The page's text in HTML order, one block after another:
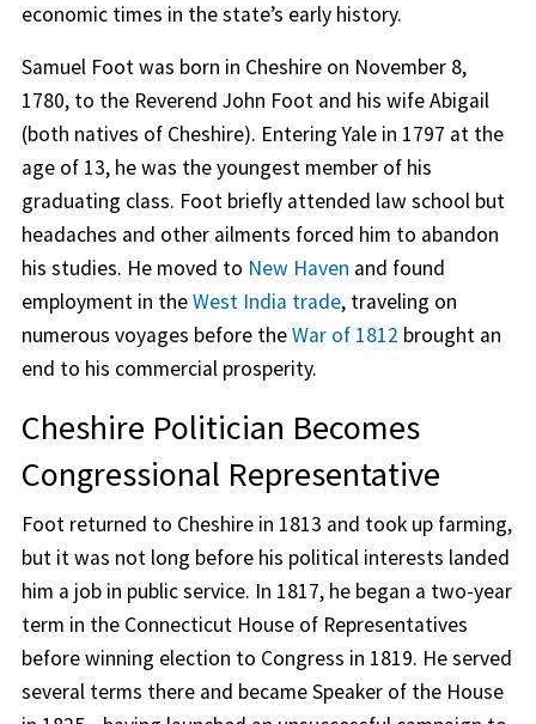
economic times in the state’s early history.
Samuel Foot was born in Cheshire on November 8,
1780, to the Reverend John Foot and his wife Abigail
(both natives of Cheshire). Entering Yale in 1797 at the
age of 13, he was the youngest member of his
graduating class. Foot briefly attended law school but
headaches and other ailments forced him to abandon
his studies. He moved to New Haven and found
employment in theWest India trade, traveling on
numerous voyages before theWar of 1812 brought an
end to his commercial prosperity.
Cheshire Politician Becomes
Congressional Representative
Foot returned to Cheshire in 1813 and took up farming,
but it was not long before his political interests landed
him a job in public service. In 1817, he began a two-year
term in the Connecticut House of Representatives
before winning election to Congress in 1819. He served
several terms there and became Speaker of the House